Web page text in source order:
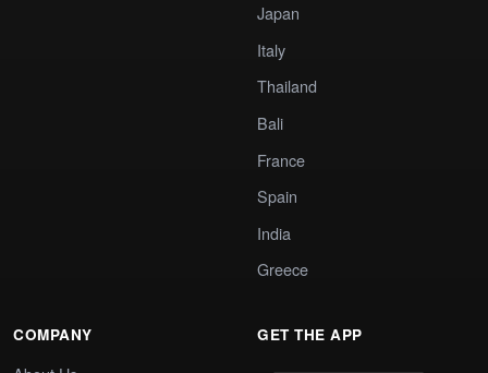
Japan
Italy
Thailand
Bali
France
Spain
India
Greece
COMPANY GET THE APP